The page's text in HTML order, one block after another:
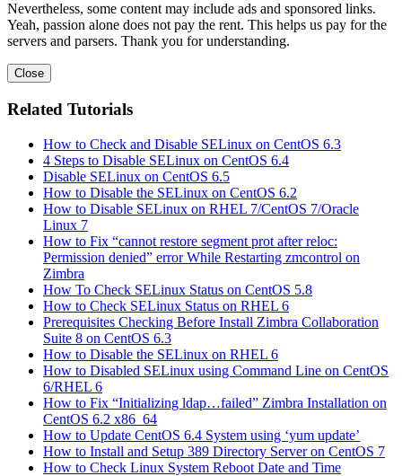
Nevertheless, some content may include ads and sponsored links.
Yeah, passion alone does not pay the rent. This helps us pay for the
servers and parsers. Thank you for understanding.
Close
Related Tutorials
How to Check and Disable SELinux on CentOS 6.3
4 Steps to Disable SELinux on CentOS 6.4
Disable SELinux on CentOS 6.5
How to Disable the SELinux on CentOS 6.2
How to Disable SELinux on RHEL 7/CentOS 7/Oracle
Linux 7
How to Fix “cannot restore segment prot after reloc:
Permission denied” error While Restarting zmcontrol on
Zimbra
How To Check SELinux Status on CentOS 5.8
How to Check SELinux Status on RHEL 6
Prerequisites Checking Before Install Zimbra Collaboration
Suite 8 on CentOS 6.3
How to Disable the SELinux on RHEL 6
How to Disabled SELinux using Command Line on CentOS
6/RHEL 6
How to Fix “Initializing ldap…failed” Zimbra Installation on
CentOS 6.2 x86_64
How to Update CentOS 6.4 System using ‘yum update’
How to Install and Setup 389 Directory Server on CentOS 7
How to Check Linux System Reboot Date and Time